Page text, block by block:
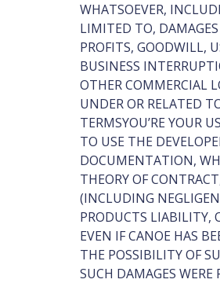
WHATSOEVER,
LIMITED TO, DAMAGES
PROFITS, GOODWILL,
BUSINESS
OTHER COMMERCIAL
UNDER OR RELATED
TERMSYOU’RE YOUR
TO USE THE
DOCUMENTATION,
THEORY OF
(INCLUDING
PRODUCTS LIABILITY,
EVEN IF CANOE HAS
THE POSSIBILITY OF
SUCH DAMAGES WERE